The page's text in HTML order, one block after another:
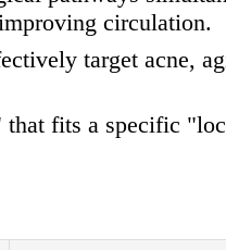
circulation.
target acne,
fits a specific